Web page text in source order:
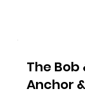
The Bob
Anchor